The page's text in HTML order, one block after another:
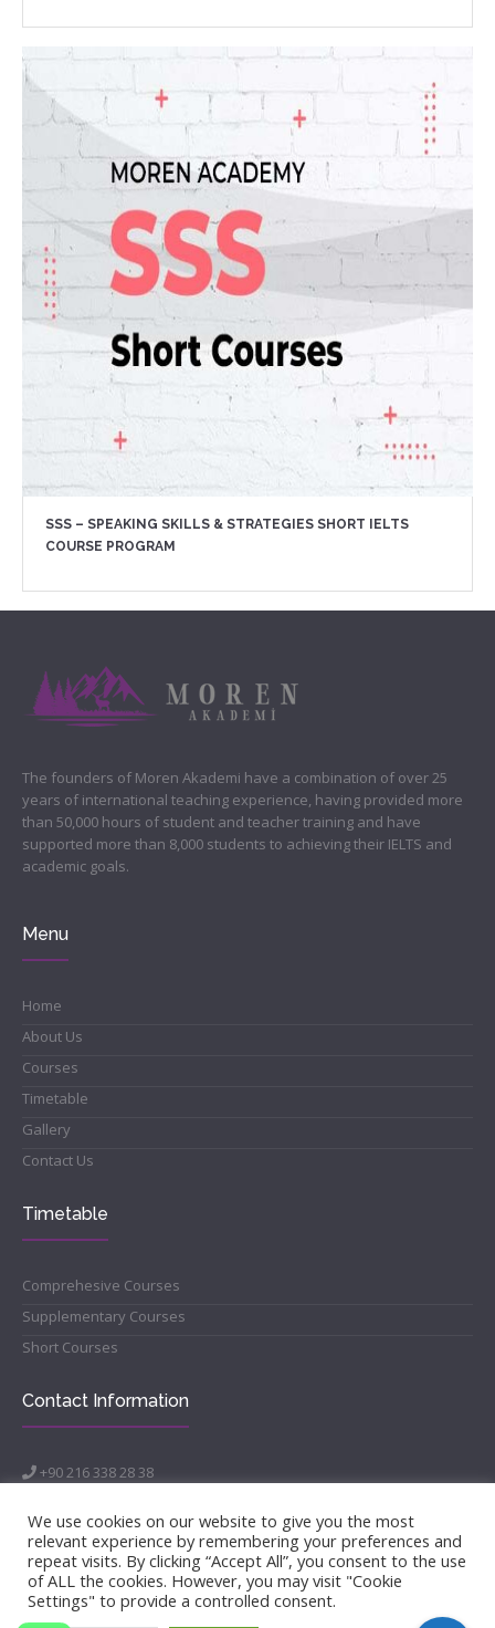
SSS – SPEAKING SKILLS & STRATEGIES SHORT IELTS
COURSE PROGRAM
The founders of Moren Akademi have a combination of over 25
years of international teaching experience, having provided more
than 50,000 hours of student and teacher training and have
supported more than 8,000 students to achieving their IELTS and
academic goals.
Menu
Home
About Us
Courses
Timetable
Gallery
Contact Us
Timetable
Comprehesive Courses
Supplementary Courses
Short Courses
Contact Information
+90 216 338 28 38
Acıbadem Mahallesi, Sarayardı Caddesi, Ulusan Plaza Bina
No:40, Daire:2 Kat 3, 34718 Kadıköy/İSTANBUL
We use cookies on our website to give you the most
relevant experience by remembering your preferences and
repeat visits. By clicking “Accept All”, you consent to the use
of ALL the cookies. However, you may visit "Cookie
Settings" to provide a controlled consent.